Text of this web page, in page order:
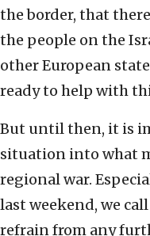
the border, that
the people on the
other European
ready to help with
But until then, it is
situation into what
regional war.
last weekend, we
refrain from any